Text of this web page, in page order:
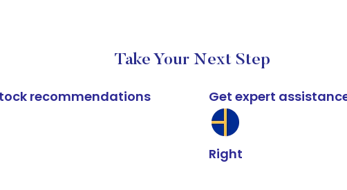
Take Your Next Step
recommendations Get expert
Right